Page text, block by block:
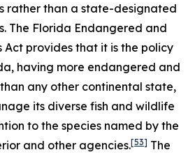
rather than a state-designated
The Florida Endangered and
Act provides that it is the policy
having more endangered and
any other continental state,
its diverse fish and wildlife
to the species named by the
and other agencies.[53] The